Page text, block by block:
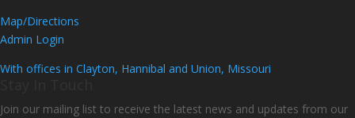
Map/Directions
Admin Login
With offices in Clayton, Hannibal and Union, Missouri
Join our mailing list to receive the latest news and updates from our